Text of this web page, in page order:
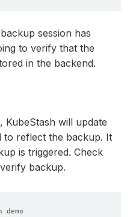
session has
to verify that the
in the backend.
KubeStash will update
to reflect the backup. It
is triggered. Check
backup.